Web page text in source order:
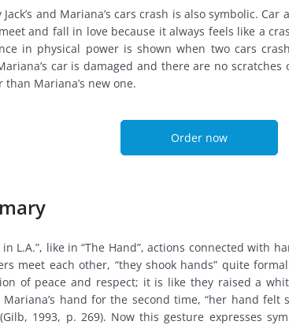
Jack’s and Mariana’s cars crash is also symbolic.
and fall in love because it always feels like a
in physical power is shown when two cars
car is damaged and there are no scratches
than Mariana’s new one.
Order now
in L.A.”, like in “The Hand”, actions connected with
meet each other, “they shook hands” quite
of peace and respect; it is like they raised a
Mariana’s hand for the second time, “her hand
(Gilb, 1993, p. 269). Now this gesture expresses